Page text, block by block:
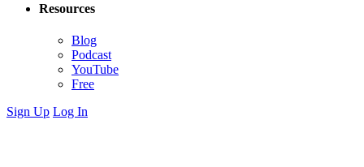
Resources
Blog
Podcast
YouTube
Free
Sign Up Log In